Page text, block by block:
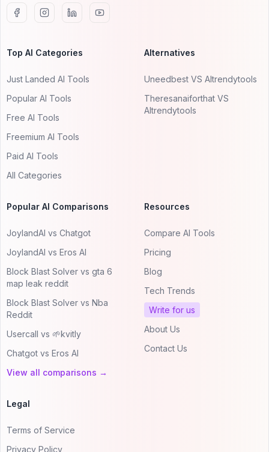
Top AI Categories
Just Landed AI Tools
Popular AI Tools
Free AI Tools
Freemium AI Tools
Paid AI Tools
All Categories
Alternatives
Uneedbest VS AItrendytools
Theresanaiforthat VS
AItrendytools
Popular AI Comparisons
JoylandAI vs Chatgot
JoylandAI vs Eros AI
Block Blast Solver vs gta 6
map leak reddit
Block Blast Solver vs Nba
Reddit
Usercall vs 🌱kvitly
Chatgot vs Eros AI
View all comparisons →
Resources
Compare AI Tools
Pricing
Blog
Tech Trends
Write for us
About Us
Contact Us
Legal
Terms of Service
Privacy Policy